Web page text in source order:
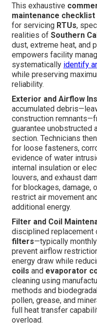
This exhaustive
maintenance checklist
for servicing RTUs,
realities of Southern
dust, extreme heat, and
empowers facility
systematically identify
while preserving
reliability.
Exterior and Airflow
accumulated
construction
guarantee unobstructed
section. Technicians
for loose fasteners,
evidence of water
internal insulation or
louvers, and exhaust
for blockages, damage,
restrict air movement
additional energy.
Filter and Coil
disciplined replacement
filters—typically
prevent airflow
energy draw while
coils and evaporator
cleaning using
methods and
pollen, grease, and
full heat transfer
overload.